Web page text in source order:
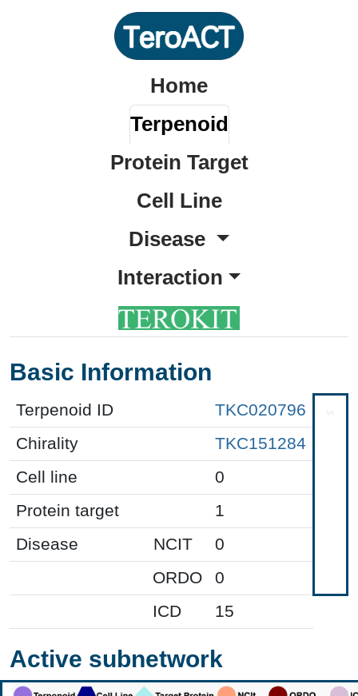
Home
Terpenoid
Protein Target
Cell Line
Disease
Interaction
Basic Information
Terpenoid ID
TKC020796
Chirality
TKC151284
Cell line
0
Protein target
1
Disease
NCIT
0
ORDO
0
ICD
15
Active subnetwork